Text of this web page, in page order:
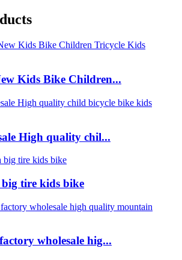
Kids Bike Children...
High quality chil...
big tire kids bike
wholesale hig...